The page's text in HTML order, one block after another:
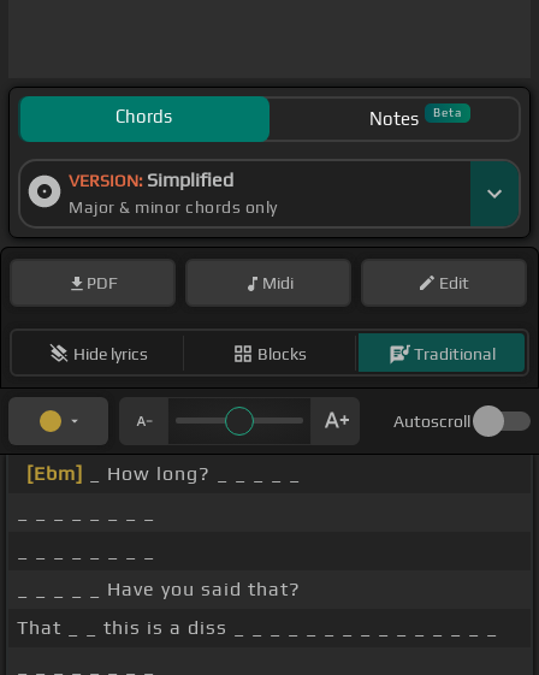
Chords Notes Beta
VERSION: Simplified
Major & minor chords only
PDF Midi Edit
Hide lyrics Blocks Traditional
Autoscroll
[Ebm]
_ How long? _ _ _ _ _
_ _ _ _ _ Have you said that?
That _ _ this is a diss _ _ _ _ _ _ _ _ _ _ _ _ _ _ _